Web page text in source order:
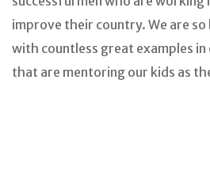
improve their country. We are so
with countless great examples
that are mentoring our kids as